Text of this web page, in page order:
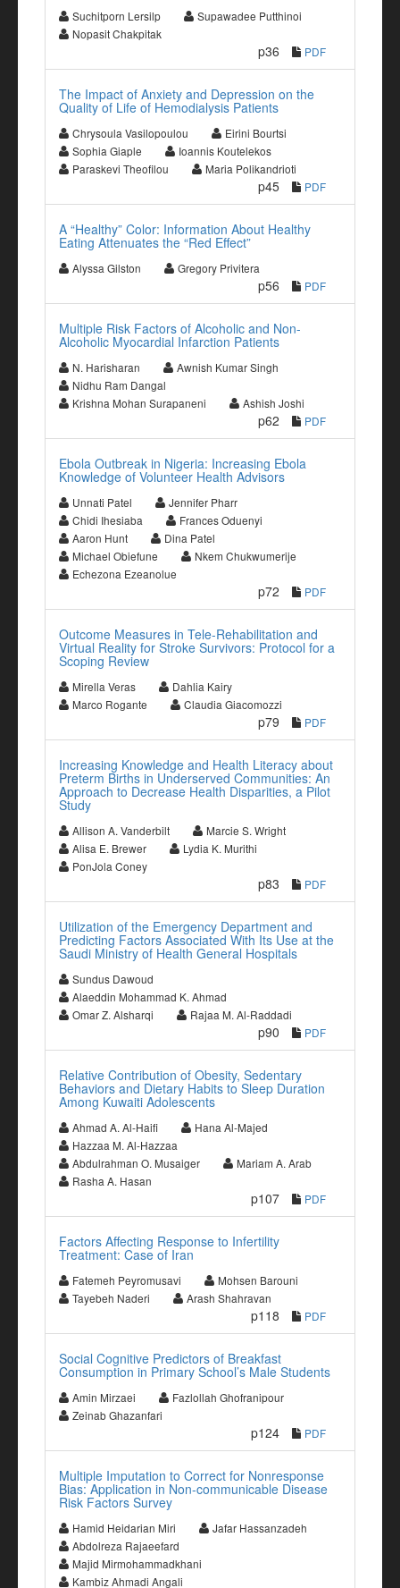
Suchitporn Lersilp
Supawadee Putthinoi
Nopasit Chakpitak
p36 PDF
The Impact of Anxiety and Depression on the
Quality of Life of Hemodialysis Patients
Chrysoula Vasilopoulou
Eirini Bourtsi
Sophia Giaple
Ioannis Koutelekos
Paraskevi Theofilou
Maria Polikandrioti
p45 PDF
A “Healthy” Color: Information About Healthy
Eating Attenuates the “Red Effect”
Alyssa Gilston Gregory Privitera
p56 PDF
Multiple Risk Factors of Alcoholic and Non-
Alcoholic Myocardial Infarction Patients
N. Harisharan
Awnish Kumar Singh
Nidhu Ram Dangal
Krishna Mohan Surapaneni
Ashish Joshi
p62 PDF
Ebola Outbreak in Nigeria: Increasing Ebola
Knowledge of Volunteer Health Advisors
Unnati Patel
Jennifer Pharr
Chidi Ihesiaba
Frances Oduenyi
Aaron Hunt
Dina Patel
Michael Obiefune
Nkem Chukwumerije
Echezona Ezeanolue
p72 PDF
Outcome Measures in Tele-Rehabilitation and
Virtual Reality for Stroke Survivors: Protocol for a
Scoping Review
Mirella Veras
Dahlia Kairy
Marco Rogante
Claudia Giacomozzi
p79 PDF
Increasing Knowledge and Health Literacy about
Preterm Births in Underserved Communities: An
Approach to Decrease Health Disparities, a Pilot
Study
Allison A. Vanderbilt
Marcie S. Wright
Alisa E. Brewer
Lydia K. Murithi
PonJola Coney
p83 PDF
Utilization of the Emergency Department and
Predicting Factors Associated With Its Use at the
Saudi Ministry of Health General Hospitals
Sundus Dawoud
Alaeddin Mohammad K. Ahmad
Omar Z. Alsharqi
Rajaa M. Al-Raddadi
p90 PDF
Relative Contribution of Obesity, Sedentary
Behaviors and Dietary Habits to Sleep Duration
Among Kuwaiti Adolescents
Ahmad A. Al-Haifi
Hana Al-Majed
Hazzaa M. Al-Hazzaa
Abdulrahman O. Musaiger
Mariam A. Arab
Rasha A. Hasan
p107 PDF
Factors Affecting Response to Infertility
Treatment: Case of Iran
Fatemeh Peyromusavi
Mohsen Barouni
Tayebeh Naderi
Arash Shahravan
p118 PDF
Social Cognitive Predictors of Breakfast
Consumption in Primary School’s Male Students
Amin Mirzaei
Fazlollah Ghofranipour
Zeinab Ghazanfari
p124 PDF
Multiple Imputation to Correct for Nonresponse
Bias: Application in Non-communicable Disease
Risk Factors Survey
Hamid Heidarian Miri
Jafar Hassanzadeh
Abdolreza Rajaeefard
Majid Mirmohammadkhani
Kambiz Ahmadi Angali